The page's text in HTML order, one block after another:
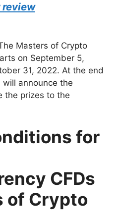
Masters of Crypto
on September 5,
31, 2022. At the end
announce the
the prizes to the
for
CFDs
of Crypto